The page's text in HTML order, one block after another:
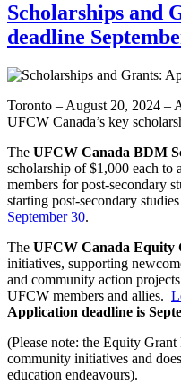
Scholarships and
deadline
Toronto – August 20, 2024 –
UFCW Canada’s key
The UFCW Canada BDM
scholarship of $1,000 each to
members for post-secondary
starting post-secondary
September 30.
The UFCW Canada Equity
initiatives, supporting
and community action
UFCW members and allies.
Application deadline is
(Please note: the Equity
community initiatives and
education endeavours).